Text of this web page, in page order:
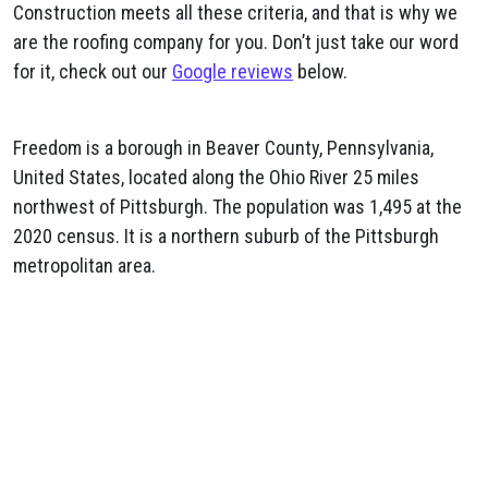
Construction meets all these criteria, and that is why we
are the roofing company for you. Don’t just take our word
for it, check out our Google reviews below.
Freedom is a borough in Beaver County, Pennsylvania,
United States, located along the Ohio River 25 miles
northwest of Pittsburgh. The population was 1,495 at the
2020 census. It is a northern suburb of the Pittsburgh
metropolitan area.